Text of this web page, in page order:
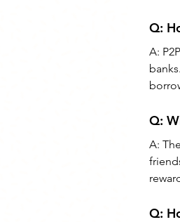
Q:
A:
Q:
A:
Q: